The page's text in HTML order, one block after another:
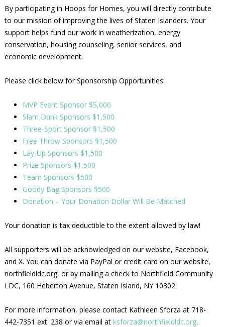
By participating in Hoops for Homes, you will directly contribute
to our mission of improving the lives of Staten Islanders. Your
support helps fund our work in weatherization, energy
conservation, housing counseling, senior services, and
economic development.
Please click below for Sponsorship Opportunities:
MVP Event Sponsor $5,000
Slam Dunk Sponsors $1,500
Three-Sport Sponsor $1,500
Free Throw Sponsors $1,500
Lay-Up Sponsors $1,500
Prize Sponsors $1,500
Team Sponsors $500
Goody Bag Sponsors $500
Donation – Your Donation Dollar Will Be Matched
Your donation is tax deductible to the extent allowed by law!
All supporters will be acknowledged on our website, Facebook,
and X. You can donate via PayPal or credit card on our website,
northfieldldc.org, or by mailing a check to Northfield Community
LDC, 160 Heberton Avenue, Staten Island, NY 10302.
For more information, please contact Kathleen Sforza at 718-
442-7351 ext. 238 or via email at ksforza@northfieldldc.org.